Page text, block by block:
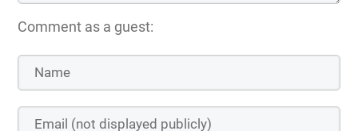
Comment as a guest: